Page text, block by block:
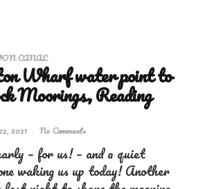
CANAL
Wharf water point to
Moorings, Reading
2021 No Comments
– for us! – and a quiet
waking us up today! Another